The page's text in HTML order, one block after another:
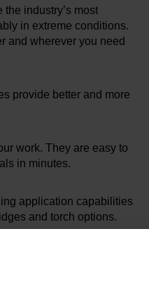
industry’s most
in extreme conditions.
and wherever you need
provide better and more
work. They are easy to
in minutes.
application capabilities
and torch options.
of our Powermax
for 10+ years after we